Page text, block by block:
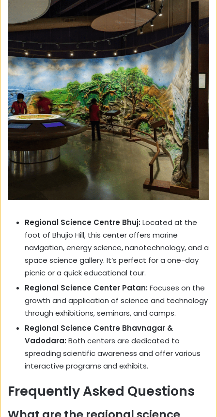
Regional Science Centre Bhuj: Located at the
foot of Bhujio Hill, this center offers marine
navigation, energy science, nanotechnology, and a
space science gallery. It’s perfect for a one-day
picnic or a quick educational tour.
Regional Science Center Patan: Focuses on the
growth and application of science and technology
through exhibitions, seminars, and camps.
Regional Science Centre Bhavnagar &
Vadodara: Both centers are dedicated to
spreading scientific awareness and offer various
interactive programs and exhibits.
Frequently Asked Questions